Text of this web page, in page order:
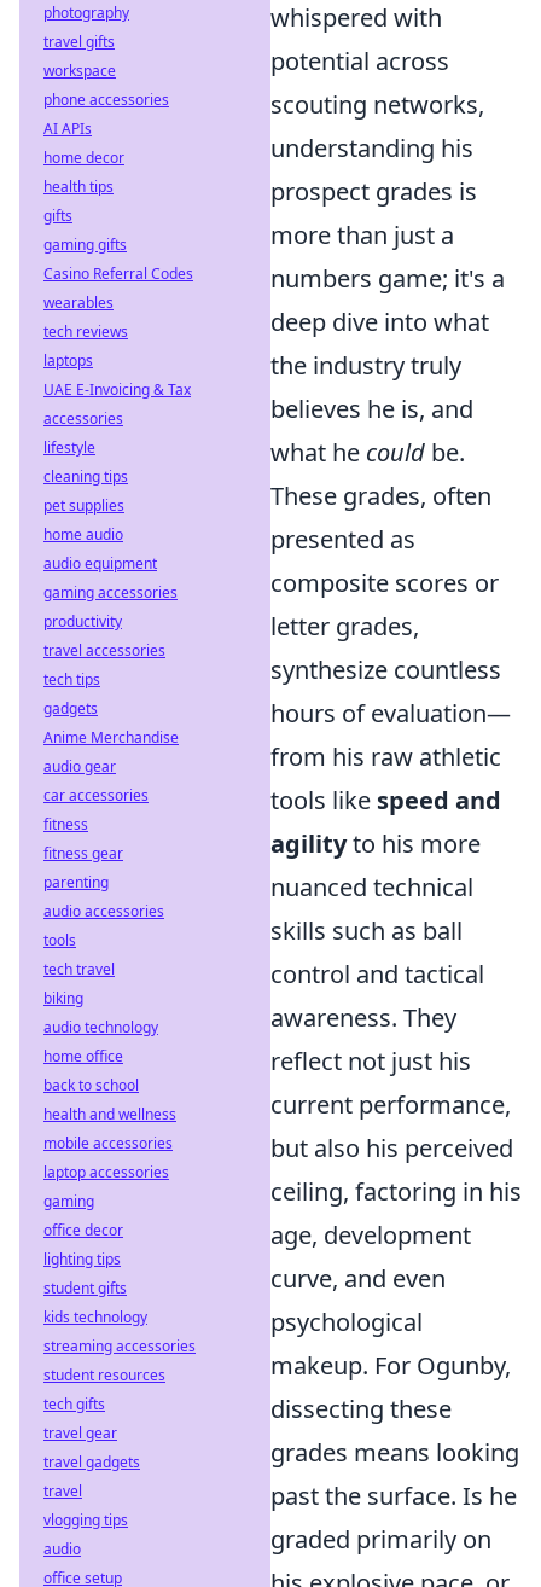
whispered with
potential across
scouting networks,
understanding his
prospect grades is
more than just a
numbers game; it's a
deep dive into what
the industry truly
believes he is, and
what he could be.
These grades, often
presented as
composite scores or
letter grades,
synthesize countless
hours of evaluation—
from his raw athletic
tools like speed and
agilityto his more
nuanced technical
skills such as ball
control and tactical
awareness. They
reflect not just his
current performance,
but also his perceived
ceiling, factoring in his
age, development
curve, and even
psychological
makeup. For Ogunby,
dissecting these
grades means looking
past the surface. Is he
graded primarily on
photography
travel gifts
workspace
phone accessories
AI APIs
home decor
health tips
gifts
gaming gifts
Casino Referral Codes
wearables
tech reviews
laptops
UAE E-Invoicing & Tax
accessories
lifestyle
cleaning tips
pet supplies
home audio
audio equipment
gaming accessories
productivity
travel accessories
tech tips
gadgets
Anime Merchandise
audio gear
car accessories
fitness
fitness gear
parenting
audio accessories
tools
tech travel
biking
audio technology
home office
back to school
health and wellness
mobile accessories
laptop accessories
gaming
office decor
lighting tips
student gifts
kids technology
streaming accessories
student resources
tech gifts
travel gear
travel gadgets
travel
vlogging tips
audio
office setup